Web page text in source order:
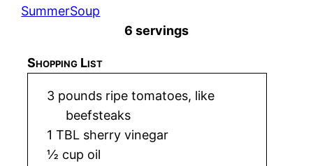
SummerSoup
6 servings
Shopping List
3 pounds ripe tomatoes, like
beefsteaks
1 TBL sherry vinegar
½ cup oil